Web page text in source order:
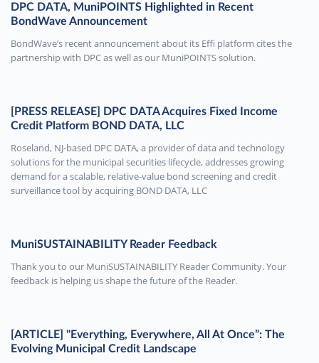
DPC DATA, MuniPOINTS Highlighted in Recent
BondWave Announcement
BondWave’s recent announcement about its Effi platform cites the
partnership with DPC as well as our MuniPOINTS solution.
[PRESS RELEASE] DPC DATA Acquires Fixed Income
Credit Platform BOND DATA, LLC
Roseland, NJ-based DPC DATA, a provider of data and technology
solutions for the municipal securities lifecycle, addresses growing
demand for a scalable, relative-value bond screening and credit
surveillance tool by acquiring BOND DATA, LLC
MuniSUSTAINABILITY Reader Feedback
Thank you to our MuniSUSTAINABILITY Reader Community. Your
feedback is helping us shape the future of the Reader.
[ARTICLE] "Everything, Everywhere, All At Once”: The
Evolving Municipal Credit Landscape